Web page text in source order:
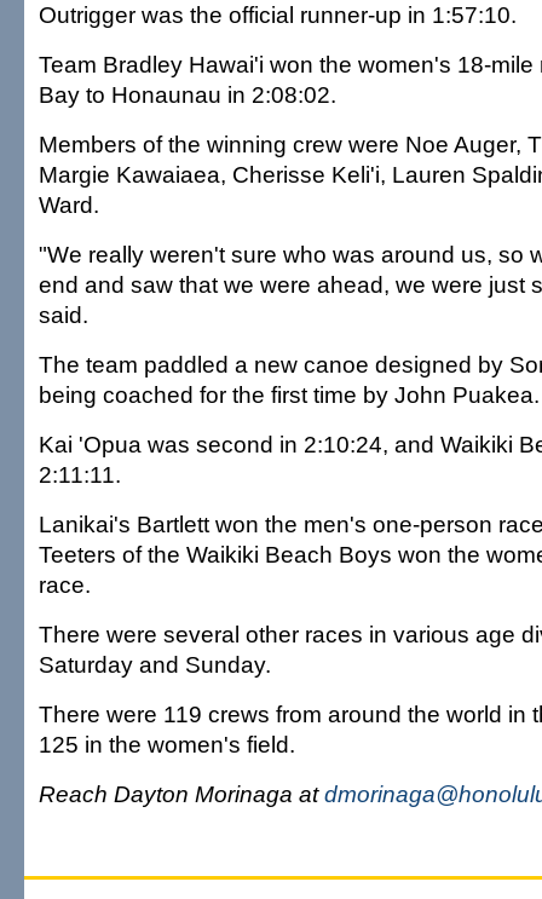
Outrigger was the official runner-up in 1:57:10.
Team Bradley Hawai'i won the women's 18-mile
Bay to Honaunau in 2:08:02.
Members of the winning crew were Noe Auger,
Margie Kawaiaea, Cherisse Keli'i, Lauren
Ward.
"We really weren't sure who was around us, so
end and saw that we were ahead, we were just
said.
The team paddled a new canoe designed by
being coached for the first time by John Puakea.
Kai 'Opua was second in 2:10:24, and Waikiki
2:11:11.
Lanikai's Bartlett won the men's one-person
Teeters of the Waikiki Beach Boys won the
race.
There were several other races in various age
Saturday and Sunday.
There were 119 crews from around the world in
125 in the women's field.
Reach Dayton Morinaga at